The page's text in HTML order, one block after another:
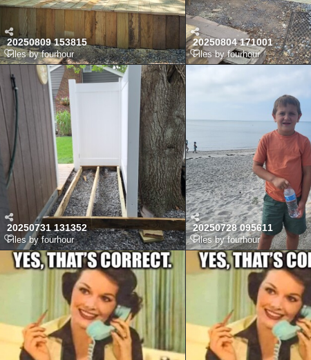
20250809 153815
Files by fourhour
20250804 171001
Files by fourhour
20250731 131352
Files by fourhour
20250728 095611
Files by fourhour